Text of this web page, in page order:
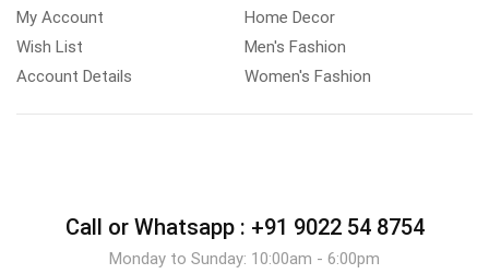
My Account
Wish List
Account Details
Home Decor
Men's Fashion
Women's Fashion
Call or Whatsapp : +91 9022 54 8754
Monday to Sunday: 10:00am - 6:00pm